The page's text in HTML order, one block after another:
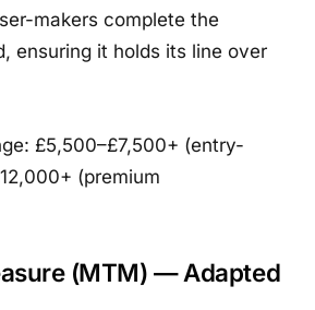
makers complete the
ensuring it holds its line over
£5,500–£7,500+ (entry-
(premium
(MTM) — Adapted